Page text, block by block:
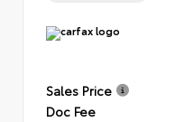
Sales Price
Doc Fee